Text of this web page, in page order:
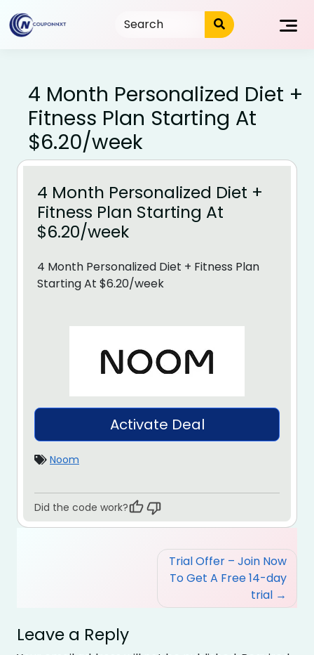
to
content
4 Month Personalized Diet +
Fitness Plan Starting At
$6.20/week
4 Month Personalized Diet +
Fitness Plan Starting At
$6.20/week
4 Month Personalized Diet + Fitness Plan
Starting At $6.20/week
Activate Deal
Noom
Did the code work?
Trial Offer – Join Now
To Get A Free 14-day
trial
Leave a Reply